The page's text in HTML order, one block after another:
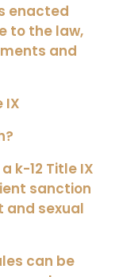
enacted
to the law,
and
IX
k-12 Title IX
sanction
and sexual
can be